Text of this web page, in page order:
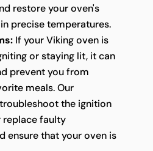
restore your oven's
precise temperatures.
If your Viking oven is
or staying lit, it can
prevent you from
meals. Our
the ignition
replace faulty
ensure that your oven is